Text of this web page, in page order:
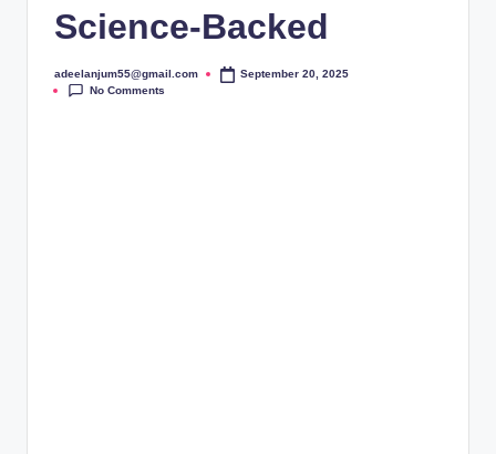
Science-Backed
Posted
by
adeelanjum55@gmail.com
September 20, 2025
No Comments